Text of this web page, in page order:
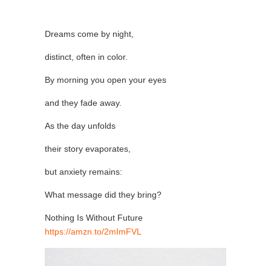
Dreams come by night,
distinct, often in color.
By morning you open your eyes
and they fade away.
As the day unfolds
their story evaporates,
but anxiety remains:
What message did they bring?
Nothing Is Without Future
https://amzn.to/2mImFVL